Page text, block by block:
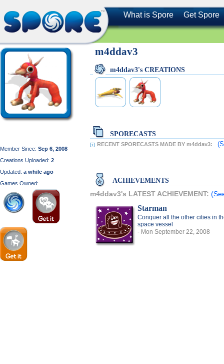
What is Spore Get Spore
Member Since: Sep 6, 2008
Creations Uploaded: 2
Updated: a while ago
Games Owned:
m4ddav3
m4ddav3's CREATIONS
SPORECASTS
RECENT SPORECASTS MADE BY m4ddav3:
ACHIEVEMENTS
m4ddav3's LATEST ACHIEVEMENT:
Starman
Conquer all the other cities in
space vessel
- Mon September 22, 2008